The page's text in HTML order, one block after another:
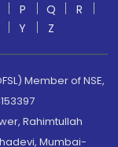
P Q
R
Y Z
Member of NSE,
Rahimtullah
Mumbai-